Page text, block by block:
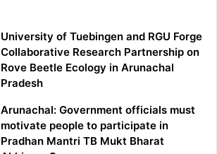
University of Tuebingen and RGU Forge
Collaborative Research Partnership on
Rove Beetle Ecology in Arunachal
Pradesh
Arunachal: Government officials must
motivate people to participate in
Pradhan Mantri TB Mukt Bharat